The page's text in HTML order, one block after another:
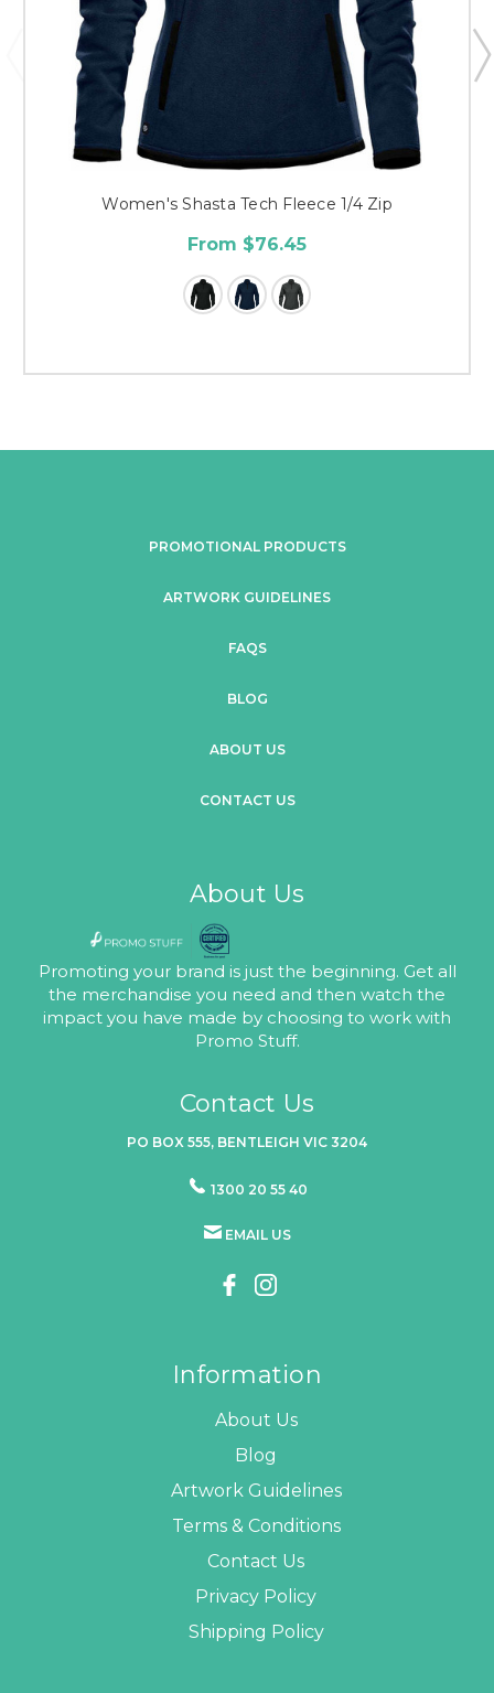
Women's Shasta Tech Fleece 1/4 Zip
From $76.45
PROMOTIONAL PRODUCTS
ARTWORK GUIDELINES
FAQS
BLOG
ABOUT US
CONTACT US
About Us
Promoting your brand is just the beginning. Get all
the merchandise you need and then watch the
impact you have made by choosing to work with
Promo Stuff.
Contact Us
PO BOX 555, BENTLEIGH VIC 3204
1300 20 55 40
EMAIL US
Information
About Us
Blog
Artwork Guidelines
Terms & Conditions
Contact Us
Privacy Policy
Shipping Policy